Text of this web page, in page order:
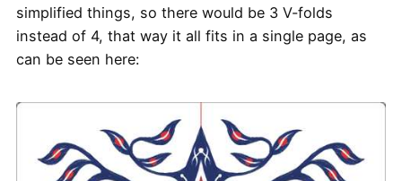
simplified things, so there would be 3 V-folds
instead of 4, that way it all fits in a single page, as
can be seen here: